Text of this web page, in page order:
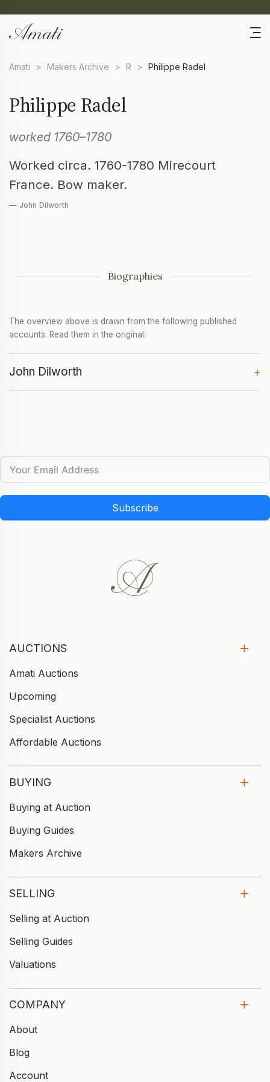
Amati > Makers Archive > R > Philippe Radel
Philippe Radel
worked 1760–1780
Worked circa. 1760-1780 Mirecourt
France. Bow maker.
— John Dilworth
Biographies
The overview above is drawn from the following published
accounts. Read them in the original:
John Dilworth +
Subscribe
AUCTIONS
Amati Auctions
Upcoming
Specialist Auctions
Affordable Auctions
BUYING
Buying at Auction
Buying Guides
Makers Archive
SELLING
Selling at Auction
Selling Guides
Valuations
COMPANY
About
Blog
Account